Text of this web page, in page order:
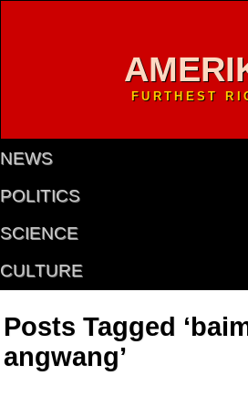
FURTHEST
NEWS
POLITICS
SCIENCE
CULTURE
Posts Tagged
angwang’